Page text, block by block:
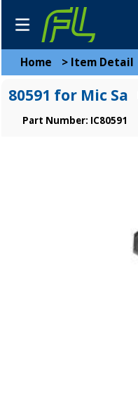
Home > Item Detail
80591 for Mic Sa
Part Number: IC80591